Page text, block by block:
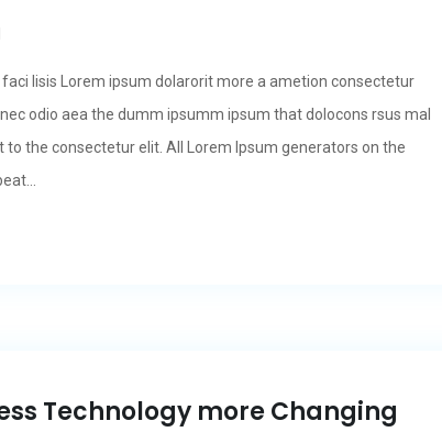
lisis Lorem ipsum dolarorit more a ametion consectetur
odio aea the dumm ipsumm ipsum that dolocons rsus mal
to the consectetur elit. All Lorem Ipsum generators on the
Technology more Changing